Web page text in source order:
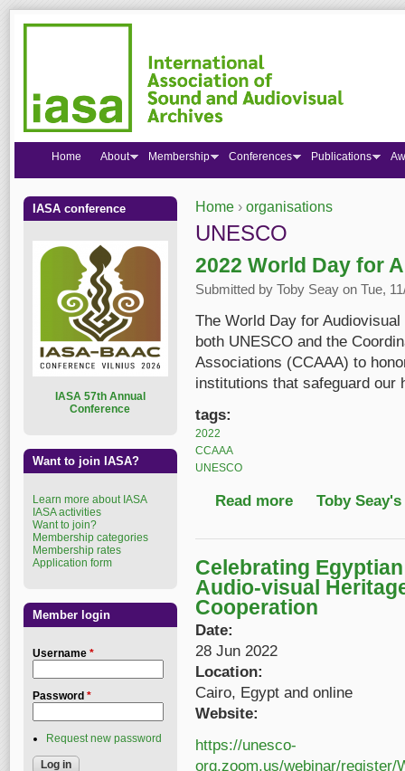
You are here
Home › organisations
UNESCO
2022 World Day for
Submitted by Toby Seay on Tue,
The World Day for
both UNESCO and the
Associations (CCAAA) to
institutions that safeguard our
tags:
2022
CCAAA
UNESCO
Read more about 2022 World
Toby
Celebrating
Audio-visual
Cooperation
Date:
28 Jun 2022
Location:
Cairo, Egypt and online
Website:
https://unesco-
org.zoom.us/webinar/register/
Home About Membership Conferences Publications
IASA conference
ASA 57th Annual
Conference
Want to join IASA?
Learn more about IASA
IASA activities
Want to join?
Membership categories
Membership rates
Application form
Member login
Username *
Password *
Request new password